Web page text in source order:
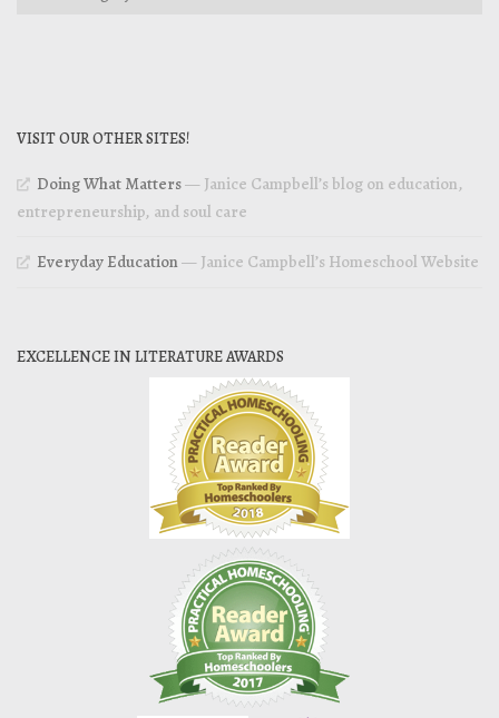
VISIT OUR OTHER SITES!
Doing What Matters— Janice Campbell’s blog on education,
entrepreneurship, and soul care
Everyday Education— Janice Campbell’s Homeschool Website
EXCELLENCE IN LITERATURE AWARDS